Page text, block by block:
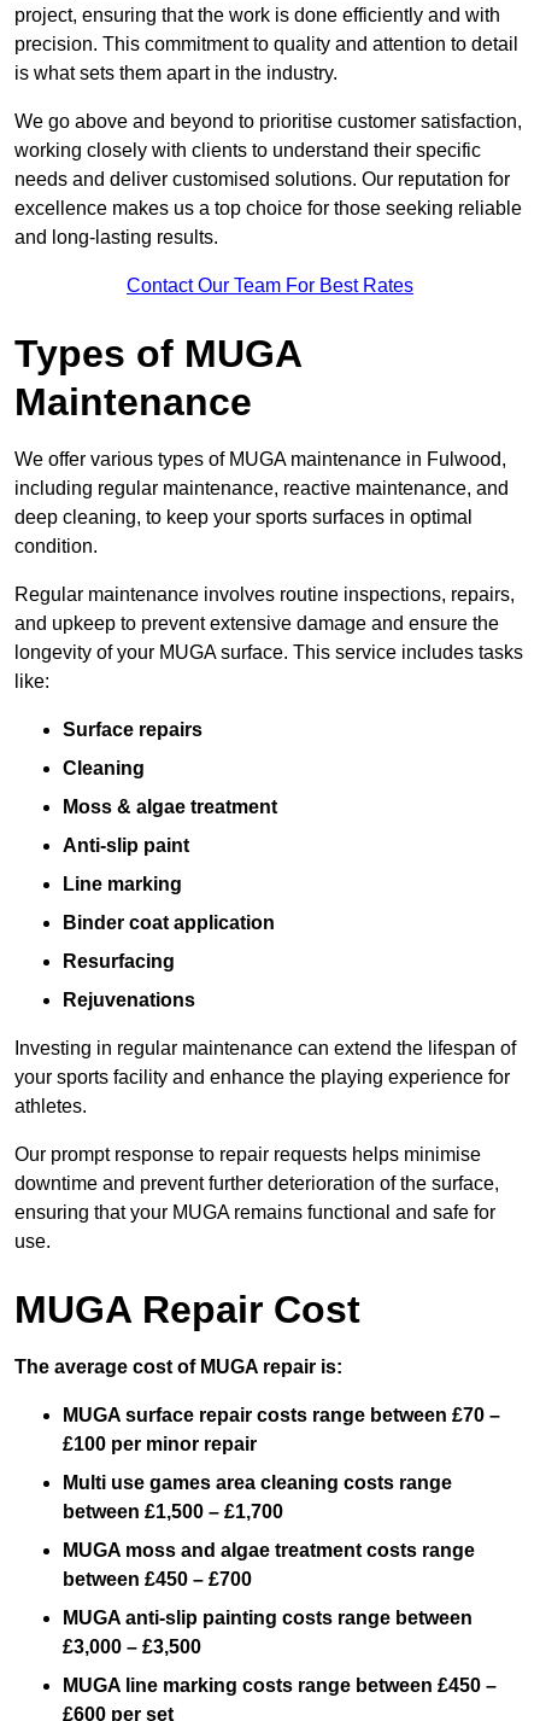
project, ensuring that the work is done efficiently and with
precision. This commitment to quality and attention to detail
is what sets them apart in the industry.
We go above and beyond to prioritise customer satisfaction,
working closely with clients to understand their specific
needs and deliver customised solutions. Our reputation for
excellence makes us a top choice for those seeking reliable
and long-lasting results.
Contact Our Team For Best Rates
Types of MUGA
Maintenance
We offer various types of MUGA maintenance in Fulwood,
including regular maintenance, reactive maintenance, and
deep cleaning, to keep your sports surfaces in optimal
condition.
Regular maintenance involves routine inspections, repairs,
and upkeep to prevent extensive damage and ensure the
longevity of your MUGA surface. This service includes tasks
like:
Surface repairs
Cleaning
Moss & algae treatment
Anti-slip paint
Line marking
Binder coat application
Resurfacing
Rejuvenations
Investing in regular maintenance can extend the lifespan of
your sports facility and enhance the playing experience for
athletes.
Our prompt response to repair requests helps minimise
downtime and prevent further deterioration of the surface,
ensuring that your MUGA remains functional and safe for
use.
MUGA Repair Cost
The average cost of MUGA repair is:
MUGA surface repair costs range between £70 –
£100 per minor repair
Multi use games area cleaning costs range
between £1,500 – £1,700
MUGA moss and algae treatment costs range
between £450 – £700
MUGA anti-slip painting costs range between
£3,000 – £3,500
MUGA line marking costs range between £450 –
£600 per set